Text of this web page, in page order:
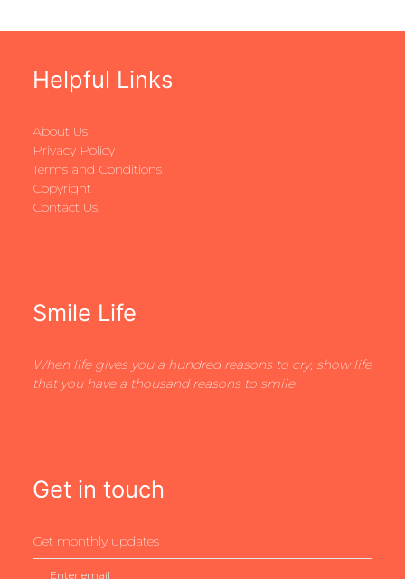
Helpful Links
About Us
Privacy Policy
Terms and Conditions
Copyright
Contact Us
Smile Life
When life gives you a hundred reasons to cry, show life
that you have a thousand reasons to smile
Get in touch
Get monthly updates